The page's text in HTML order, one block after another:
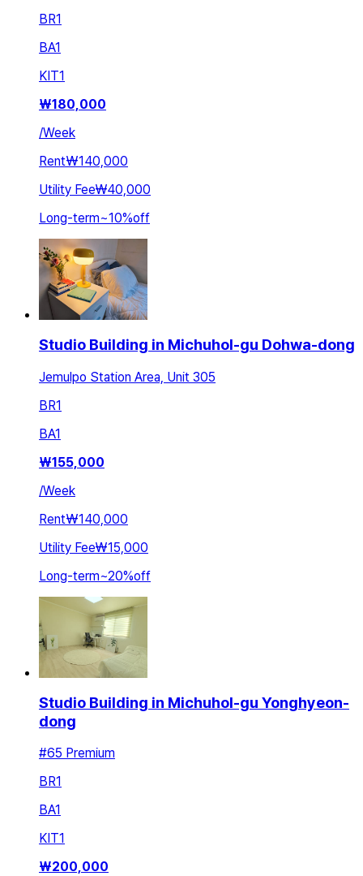
BR1
BA1
KIT1
₩180,000
/Week
Rent₩140,000
Utility Fee₩40,000
Long-term~10%off
Studio Building in Michuhol-gu Dohwa-dong
Jemulpo Station Area, Unit 305
BR1
BA1
₩155,000
/Week
Rent₩140,000
Utility Fee₩15,000
Long-term~20%off
Studio Building in Michuhol-gu Yonghyeon-
dong
#65 Premium
BR1
BA1
KIT1
₩200,000